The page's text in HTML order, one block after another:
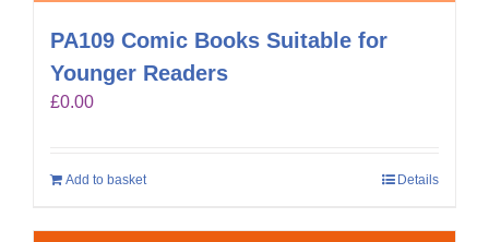
PA109 Comic Books Suitable for
Younger Readers
£0.00
Add to basket Details